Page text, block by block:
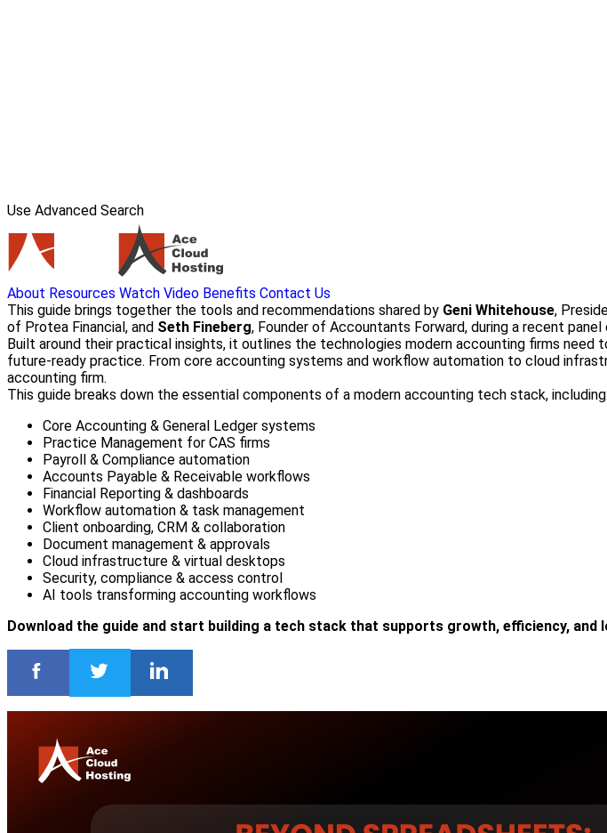
Use Advanced Search
About Resources Watch Video Benefits Contact Us
This guide brings together the tools and recommendations shared by Geni Whitehouse,
of Protea Financial, and Seth Fineberg, Founder of Accountants Forward, during a recent
Built around their practical insights, it outlines the technologies modern accounting firms
future-ready practice. From core accounting systems and workflow automation to cloud
accounting firm.
This guide breaks down the essential components of a modern accounting tech stack, including:
Core Accounting & General Ledger systems
Practice Management for CAS firms
Payroll & Compliance automation
Accounts Payable & Receivable workflows
Financial Reporting & dashboards
Workflow automation & task management
Client onboarding, CRM & collaboration
Document management & approvals
Cloud infrastructure & virtual desktops
Security, compliance & access control
AI tools transforming accounting workflows
Download the guide and start building a tech stack that supports growth, efficiency, and